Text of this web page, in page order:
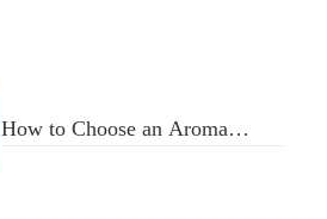
How to Choose an Aroma